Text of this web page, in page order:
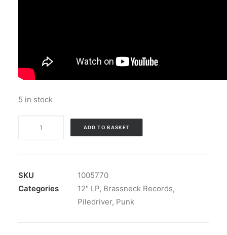
5 in stock
Vinyl,
LP,
ADD TO BASKET
SKU
1005770
Categories
12" LP, Brassneck Records,
Piledriver, Punk